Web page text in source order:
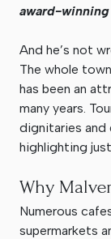
award-winning
And he’s not
The whole
has been an
many years.
dignitaries and
highlighting
Why
Numerous
supermarkets